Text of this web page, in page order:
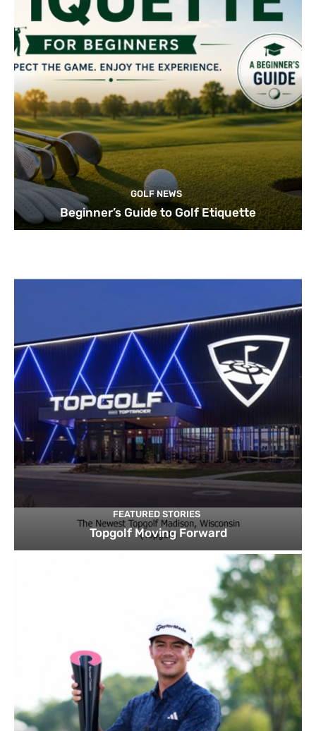
GOLF NEWS
Beginner’s Guide to Golf Etiquette
FEATURED STORIES
Topgolf Moving Forward